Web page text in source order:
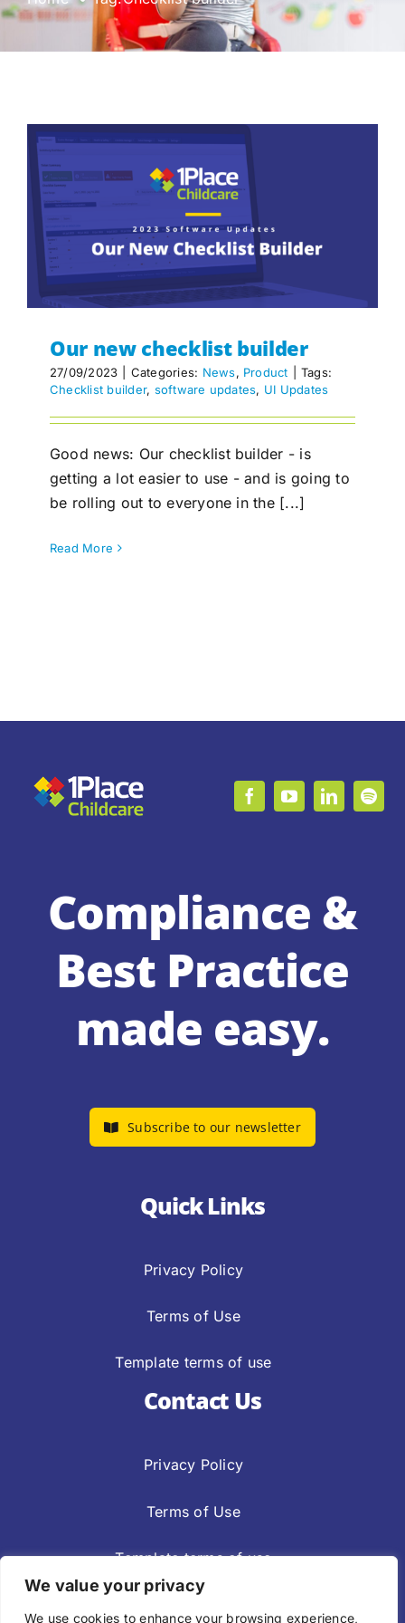
We value your privacy
We use cookies to enhance your browsing experience,
Our new checklist builder
27/09/2023 Categories: News, Product
Tags:
Checklist builder, software updates, UI Updates
Good news: Our checklist builder - is
getting a lot easier to use - and is going to
be rolling out to everyone in the [...]
Read More
Compliance &
Best Practice
made easy.
Subscribe to our newsletter
Quick Links
Privacy Policy
Terms of Use
Template terms of use
Contact Us
Privacy Policy
Terms of Use
Template terms of use